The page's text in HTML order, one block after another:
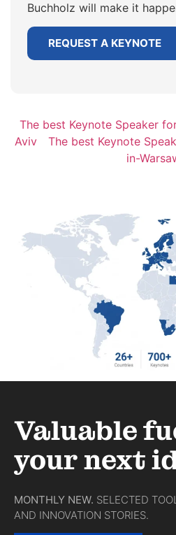
Buchholz will make it
REQUEST A KEYNOTE
The best Keynote Speaker
Aviv
The best Keynote
in-
Valuable
your next
MONTHLY NEW. SELECTED
AND INNOVATION STORIES.